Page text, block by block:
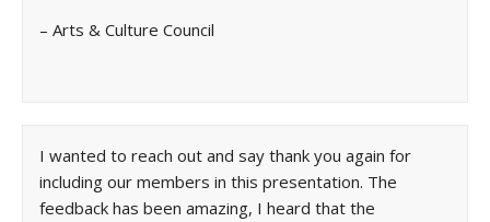
– Arts & Culture Council
I wanted to reach out and say thank you again for
including our members in this presentation. The
feedback has been amazing, I heard that the